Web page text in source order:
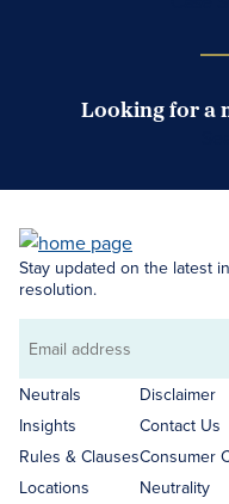
Looking for a
Stay updated on the latest
resolution.
Email
address
Neutrals
Insights
Rules & Clauses
Locations
Disclaimer
Contact Us
Consumer
Neutrality